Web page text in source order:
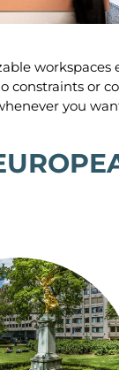
workspaces
constraints or
you